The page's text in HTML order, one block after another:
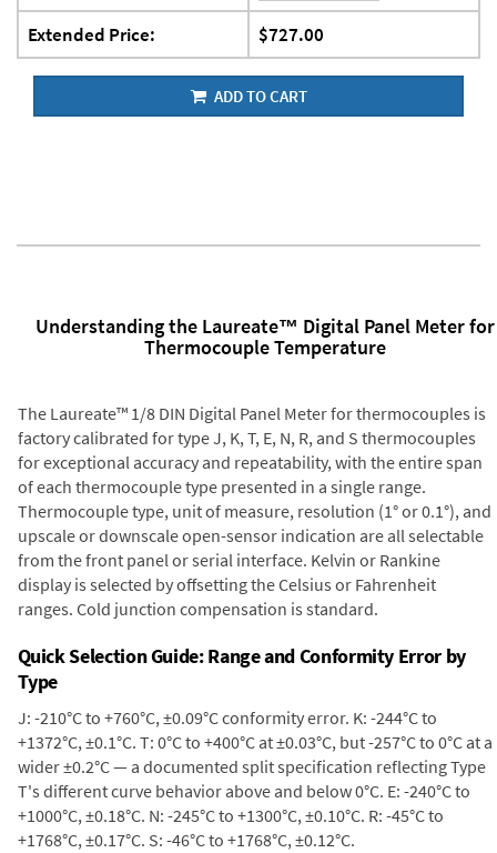
Extended Price: $727.00
ADD TO CART
Understanding the Laureate™ Digital Panel Meter for
Thermocouple Temperature
The Laureate™ 1/8 DIN Digital Panel Meter for thermocouples is
factory calibrated for type J, K, T, E, N, R, and S thermocouples
for exceptional accuracy and repeatability, with the entire span
of each thermocouple type presented in a single range.
Thermocouple type, unit of measure, resolution (1° or 0.1°), and
upscale or downscale open-sensor indication are all selectable
from the front panel or serial interface. Kelvin or Rankine
display is selected by offsetting the Celsius or Fahrenheit
ranges. Cold junction compensation is standard.
Quick Selection Guide: Range and Conformity Error by
Type
J: -210°C to +760°C, ±0.09°C conformity error. K: -244°C to
+1372°C, ±0.1°C. T: 0°C to +400°C at ±0.03°C, but -257°C to 0°C at a
wider ±0.2°C — a documented split specification reflecting Type
T's different curve behavior above and below 0°C. E: -240°C to
+1000°C, ±0.18°C. N: -245°C to +1300°C, ±0.10°C. R: -45°C to
+1768°C, ±0.17°C. S: -46°C to +1768°C, ±0.12°C.